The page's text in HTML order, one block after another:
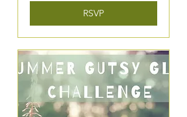
RSVP